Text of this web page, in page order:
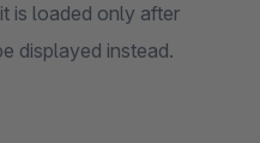
is loaded only after
displayed instead.